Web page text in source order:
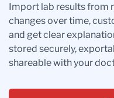
Import lab results from
changes over time,
and get clear
stored securely,
shareable with your